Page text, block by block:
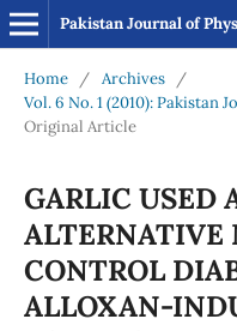
Pakistan Journal of
Home / Archives
/
Vol. 6 No. 1 (2010): Pakistan
Original Article
GARLIC USED
CONTROL
ALLOXAN-